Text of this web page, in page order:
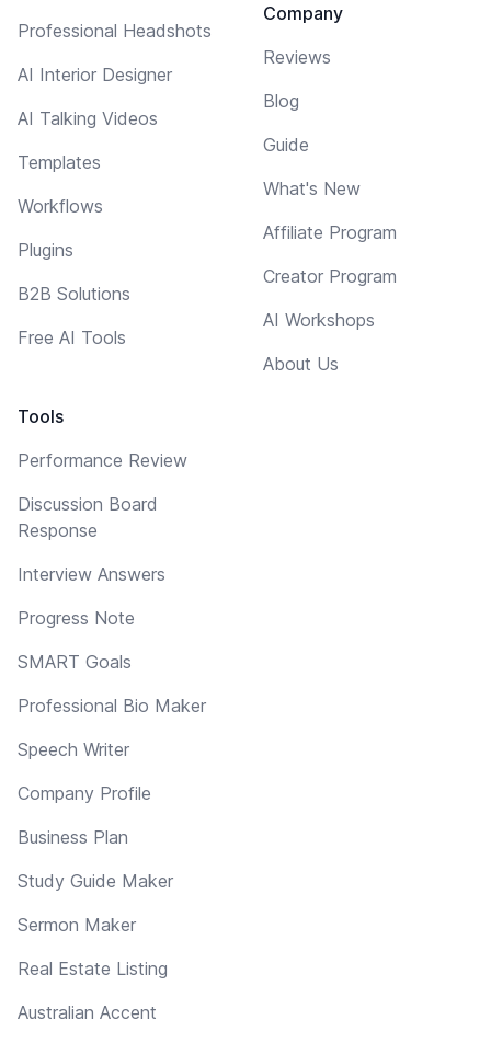
Professional Headshots
AI Interior Designer
AI Talking Videos
Templates
Workflows
Plugins
B2B Solutions
Free AI Tools
Tools
Performance Review
Discussion Board
Response
Interview Answers
Progress Note
SMART Goals
Professional Bio Maker
Speech Writer
Company Profile
Business Plan
Study Guide Maker
Sermon Maker
Real Estate Listing
Australian Accent
Company
Reviews
Blog
Guide
What's New
Affiliate Program
Creator Program
AI Workshops
About Us